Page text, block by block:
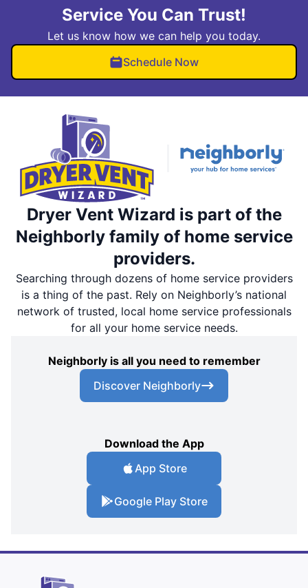
Service You Can Trust!
Let us know how we can help you today.
Schedule Now
Dryer Vent Wizard is part of the
Neighborly family of home service
providers.
Searching through dozens of home service providers
is a thing of the past. Rely on Neighborly’s national
network of trusted, local home service professionals
for all your home service needs.
Neighborly is all you need to remember
Discover Neighborly
Download the App
App Store
Google Play Store